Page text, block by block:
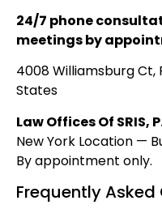
24/7 phone
meetings by
4008 Williamsburg Ct,
States
Law Offices Of SRIS,
New York Location —
By appointment only.
Frequently Asked